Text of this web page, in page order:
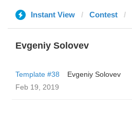
Instant View Contest
Evgeniy Solovev
Template #38
Evgeniy Solovev
Feb 19, 2019